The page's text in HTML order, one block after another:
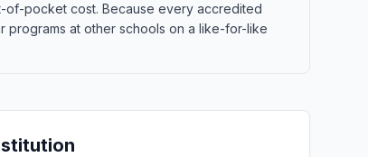
of-pocket cost. Because every accredited
programs at other schools on a like-for-like